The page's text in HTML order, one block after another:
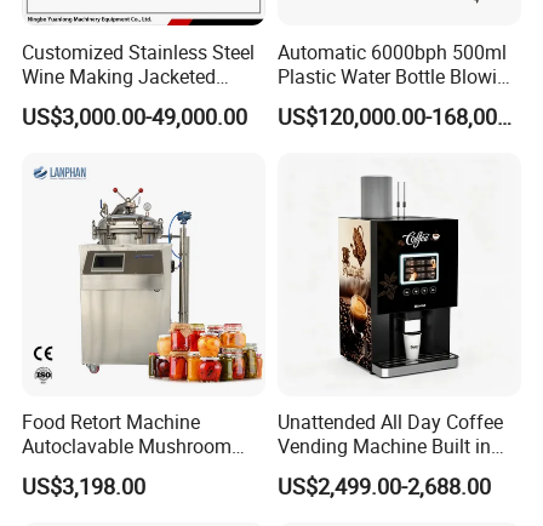
pressure vessel in the feilds of food, beverage,
chemical,etc.
Customized Stainless Steel
Wine Making Jacketed
Stackable Wine
Fermentation Tank
US$3,000.00-49,000.00
Automatic 6000bph 500ml
Plastic Water Bottle Blowing
Filling Bottling Machine
US$120,000.00-168,000.00
Food Retort Machine
Autoclavable Mushroom
Sterilizer Autoclave Steam
Sterilizer
US$3,198.00
Unattended All Day Coffee
Vending Machine Built in
Fresh Bean Grinding System
Touch Control Self Payment
US$2,499.00-2,688.00